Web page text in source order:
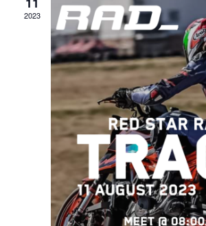
2023